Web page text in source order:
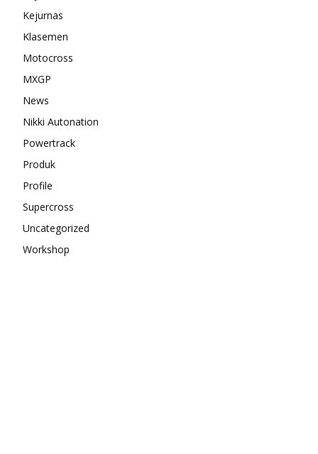
Kejurnas
Klasemen
Motocross
MXGP
News
Nikki Autonation
Powertrack
Produk
Profile
Supercross
Uncategorized
Workshop